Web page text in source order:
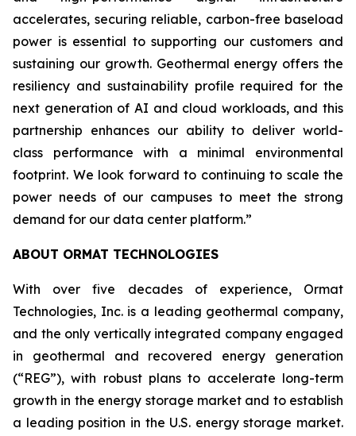
accelerates, securing reliable, carbon-free baseload
power is essential to supporting our customers and
sustaining our growth. Geothermal energy offers the
resiliency and sustainability profile required for the
next generation of AI and cloud workloads, and this
partnership enhances our ability to deliver world-
class performance with a minimal environmental
footprint. We look forward to continuing to scale the
power needs of our campuses to meet the strong
demand for our data center platform.”
ABOUT ORMAT TECHNOLOGIES
With over five decades of experience, Ormat
Technologies, Inc. is a leading geothermal company,
and the only vertically integrated company engaged
in geothermal and recovered energy generation
(“REG”), with robust plans to accelerate long-term
growth in the energy storage market and to establish
a leading position in the U.S. energy storage market.